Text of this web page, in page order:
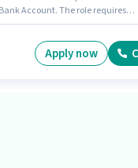
Account. The role requires
Apply now